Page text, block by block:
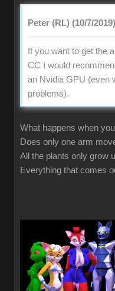
Peter (RL) (10/7/2019)
If you want to get the
CC I would
an Nvidia GPU (even
problems).
What happens when
Does only one arm
All the plants only grow
Everything that comes